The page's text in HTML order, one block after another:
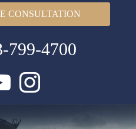
CONSULTATION
799-4700